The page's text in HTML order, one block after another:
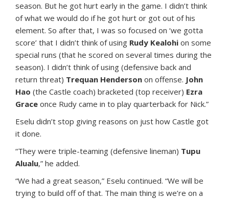
season. But he got hurt early in the game. I didn’t think
of what we would do if he got hurt or got out of his
element. So after that, I was so focused on ‘we gotta
score’ that I didn’t think of using Rudy Kealohi on some
special runs (that he scored on several times during the
season). I didn’t think of using (defensive back and
return threat) Trequan Henderson on offense. John
Hao (the Castle coach) bracketed (top receiver) Ezra
Grace once Rudy came in to play quarterback for Nick.”
Eselu didn’t stop giving reasons on just how Castle got
it done.
“They were triple-teaming (defensive lineman) Tupu
Alualu,” he added.
“We had a great season,” Eselu continued. “We will be
trying to build off of that. The main thing is we’re on a